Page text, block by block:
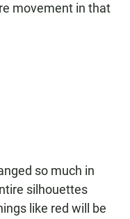
movement in that
so much in
silhouettes
like red will be